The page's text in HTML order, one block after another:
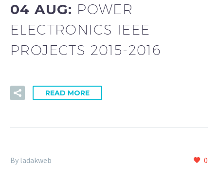
04 AUG: POWER
ELECTRONICS IEEE
PROJECTS 2015-2016
READ MORE
0
By ladakweb